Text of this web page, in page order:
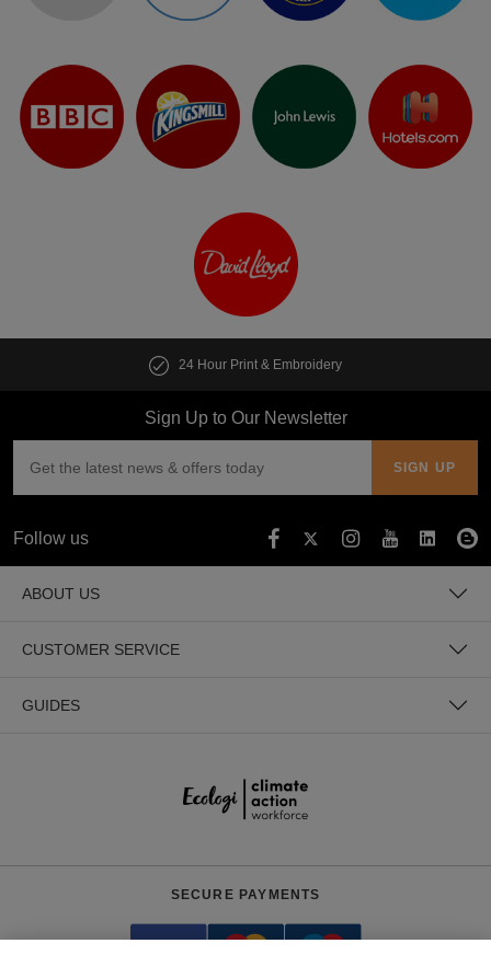
24 Hour Print & Embroidery
Sign Up to Our Newsletter
Follow us
ABOUT US
CUSTOMER SERVICE
GUIDES
SECURE PAYMENTS